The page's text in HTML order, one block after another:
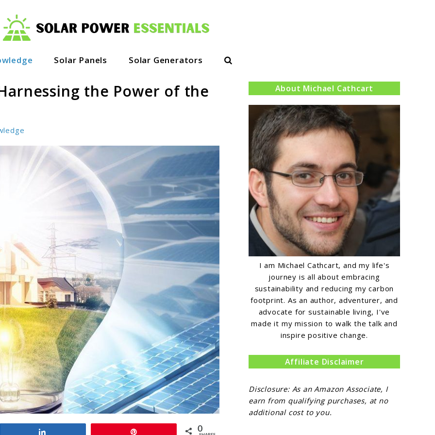
Solar Panels Solar Generators Search
the Power of the
0
About Michael Cathcart
I am Michael Cathcart, and my life's
journey is all about embracing
sustainability and reducing my carbon
footprint. As an author, adventurer, and
advocate for sustainable living, I've
made it my mission to walk the talk and
inspire positive change.
Affiliate Disclaimer
Disclosure: As an Amazon Associate, I
earn from qualifying purchases, at no
additional cost to you.